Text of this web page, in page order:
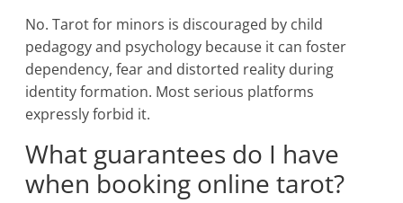
No. Tarot for minors is discouraged by child
pedagogy and psychology because it can foster
dependency, fear and distorted reality during
identity formation. Most serious platforms
expressly forbid it.
What guarantees do I have
when booking online tarot?